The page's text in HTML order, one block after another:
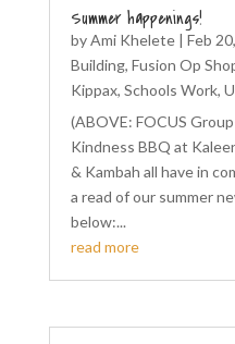
Summer happenings!
byAmi Khelete| Feb
Building, Fusion Op
Kippax, Schools Work,
(ABOVE: FOCUS
Kindness BBQ at
& Kambah all have in
a read of our summer
below:...
read more